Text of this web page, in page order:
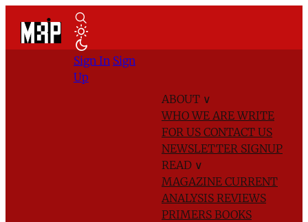
ABOUT ∨
WHO WE AREWRITE
FOR US CONTACT US
NEWSLETTER SIGNUP
READ ∨
MAGAZINE CURRENT
ANALYSIS REVIEWS
PRIMERS BOOKS
Sign In Sign
Up